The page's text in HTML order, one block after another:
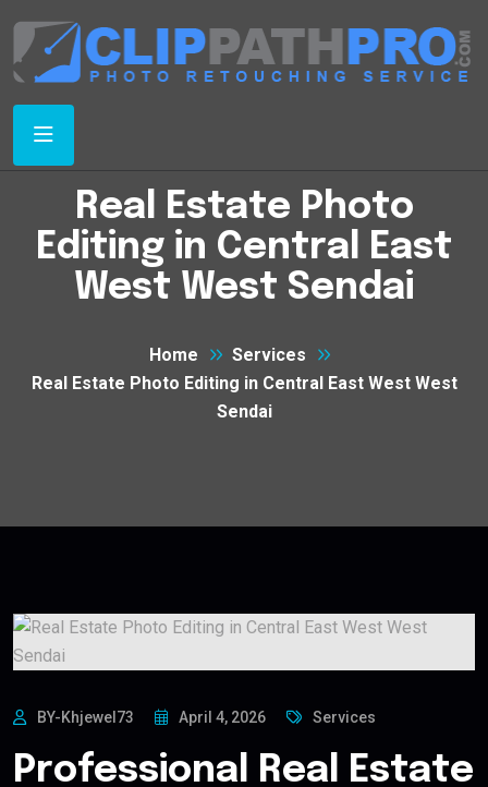
Real Estate Photo
Editing in Central East
West West Sendai
Home
Services
Real Estate Photo Editing in Central East West West
Sendai
BY-Khjewel73 April 4, 2026 Services
Professional Real Estate